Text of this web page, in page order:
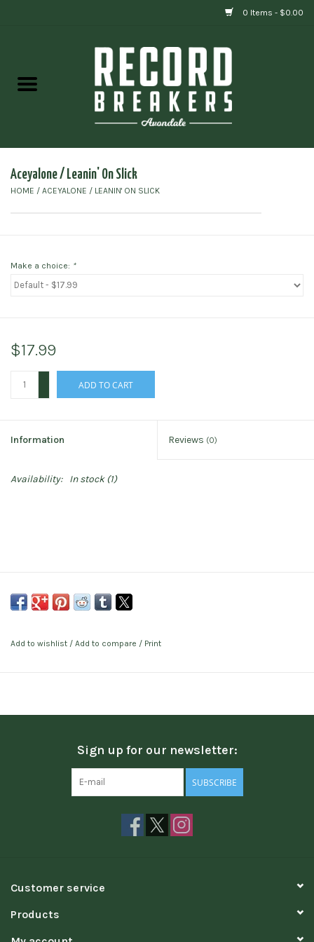
0 Items - $0.00
Gift cards
Aceyalone / Leanin' On Slick
HOME / ACEYALONE / LEANIN' ON SLICK
Make a choice: *
$17.99
ADD TO CART
Information Reviews (0)
Availability: In stock(1)
Add to wishlist / Add to compare / Print
Sign up for our newsletter:
SUBSCRIBE
Customer service
Products